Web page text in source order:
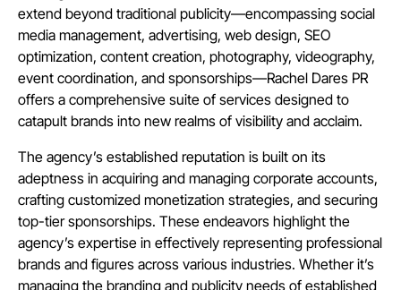
extend beyond traditional publicity—encompassing social
media management, advertising, web design, SEO
optimization, content creation, photography, videography,
event coordination, and sponsorships—Rachel Dares PR
offers a comprehensive suite of services designed to
catapult brands into new realms of visibility and acclaim.
The agency’s established reputation is built on its
adeptness in acquiring and managing corporate accounts,
crafting customized monetization strategies, and securing
top-tier sponsorships. These endeavors highlight the
agency’s expertise in effectively representing professional
brands and figures across various industries. Whether it’s
managing the branding and publicity needs of established